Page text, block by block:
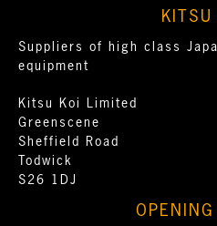
KITSU
Suppliers of high class
equipment
Kitsu Koi Limited
Greenscene
Sheffield Road
Todwick
S26 1DJ